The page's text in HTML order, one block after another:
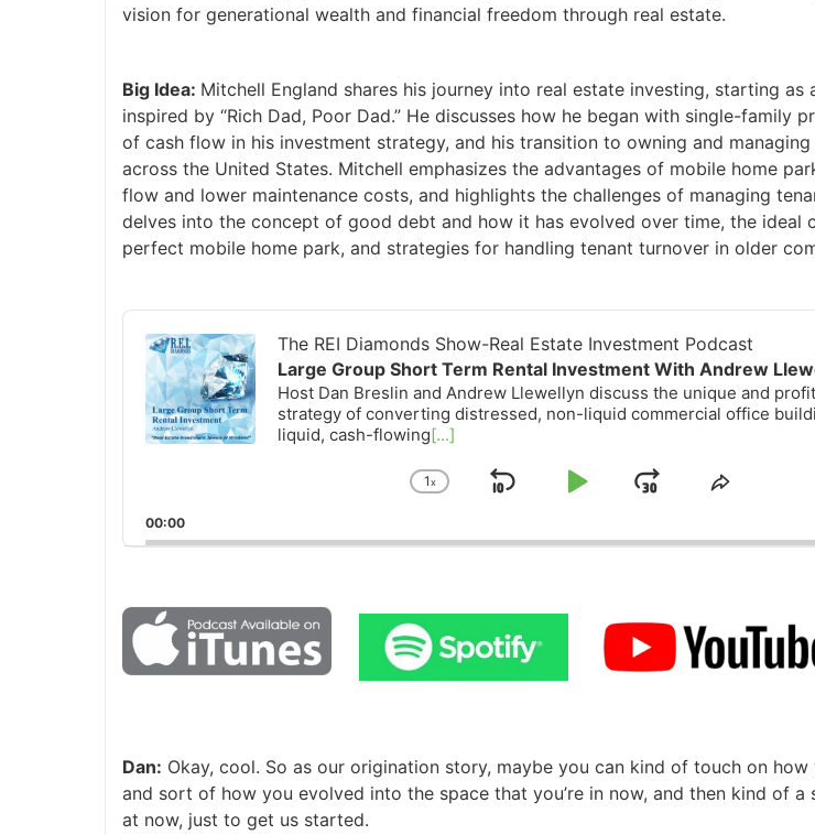
vision for generational wealth and financial freedom through real estate.
Big Idea: Mitchell England shares his journey into real estate investing, starting as
inspired by “Rich Dad, Poor Dad.” He discusses how he began with single-family
of cash flow in his investment strategy, and his transition to owning and
across the United States. Mitchell emphasizes the advantages of mobile home
flow and lower maintenance costs, and highlights the challenges of managing
delves into the concept of good debt and how it has evolved over time, the ideal
perfect mobile home park, and strategies for handling tenant turnover in older
Audio
Player
The REI Diamonds Show-Real Estate Investment Podcast
Large Group Short Term Rental Investment With Andrew
Host Dan Breslin and Andrew Llewellyn discuss the unique and
strategy of converting distressed, non-liquid commercial office
liquid, cash-flowing[...]
Change
Rate
1x
Skip
Play JumpShare
Episode
00:00
Dan: Okay, cool. So as our origination story, maybe you can kind of touch on
and sort of how you evolved into the space that you’re in now, and then kind of a
at now, just to get us started.